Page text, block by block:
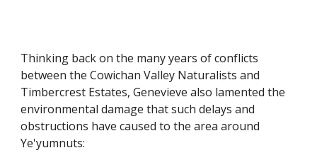
Thinking back on the many years of conflicts
between the Cowichan Valley Naturalists and
Timbercrest Estates, Genevieve also lamented the
environmental damage that such delays and
obstructions have caused to the area around
Ye'yumnuts: